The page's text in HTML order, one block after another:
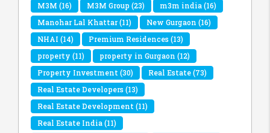
M3M (16) M3M Group(23) m3m india(16)
Manohar Lal Khattar(11) New Gurgaon (16)
NHAI (14) Premium Residences(13)
property (11) property in Gurgaon (12)
Property Investment (30) Real Estate(73)
Real Estate Developers(13)
Real Estate Development (11)
Real Estate India(11)